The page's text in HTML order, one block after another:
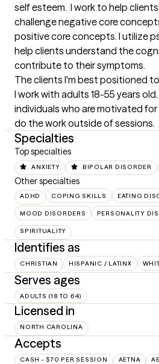
self esteem.  I work to help
challenge negative core
positive core concepts. I utilize
help clients understand the
contribute to their symptoms.
The clients I'm best positioned
I work with adults 18-55 years
individuals who are motivated
do the work outside of sessions.
Specialties
Top specialties
ANXIETY BIPOLAR DISORDER
Other specialties
ADHD COPING SKILLS EATING
MOOD DISORDERS PERSONALITY
SPIRITUALITY
Identifies as
CHRISTIAN HISPANIC / LATINX
Serves ages
ADULTS (18 TO 64)
Licensed in
NORTH CAROLINA
Accepts
CASH - $70 PER SESSION AETNA